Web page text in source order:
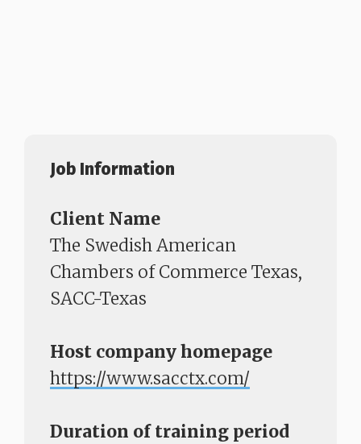
Job Information
Client Name
The Swedish American
Chambers of Commerce Texas,
SACC-Texas
Host company homepage
https://www.sacctx.com/​​​​​​​
Duration of training period